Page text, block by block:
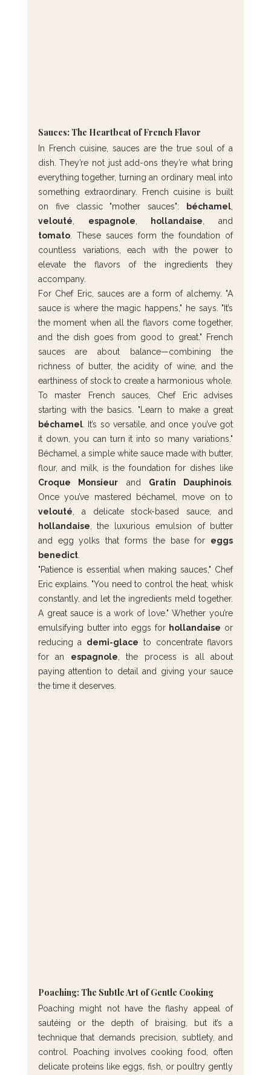
Sauces: The Heartbeat of French Flavor
In French cuisine, sauces are the true soul of a
dish. They’re not just add-ons they’re what bring
everything together, turning an ordinary meal into
something extraordinary. French cuisine is built
on five classic "mother sauces":
béchamel
velouté
espagnole hollandaise
tomato. These sauces form the foundation of
countless variations, each with the power to
elevate the flavors of the ingredients they
accompany.
For Chef Eric, sauces are a form of alchemy. "A
sauce is where the magic happens," he says. "It’s
the moment when all the flavors come together,
and the dish goes from good to great." French
sauces are about balance—combining the
richness of butter, the acidity of wine, and the
earthiness of stock to create a harmonious whole.
To master French sauces, Chef Eric advises
béchamel. It’s so versatile, and once you’ve got
it down, you can turn it into so many variations."
Béchamel, a simple white sauce made with butter,
Croque Monsieur and Gratin Dauphinois
velouté
hollandaise , the luxurious emulsion of butter
and egg yolks that forms the base for eggs
benedict.
"Patience is essential when making sauces," Chef
Eric explains. "You need to control the heat, whisk
constantly, and let the ingredients meld together.
A great sauce is a work of love." Whether you’re
emulsifying butter into eggs for hollandaise or
reducing a demi-glace to concentrate flavors
for an espagnole , the process is all about
paying attention to detail and giving your sauce
the time it deserves.
Poaching: The Subtle Art of Gentle Cooking
Poaching might not have the flashy appeal of
sautéing or the depth of braising, but it’s a
technique that demands precision, subtlety, and
control. Poaching involves cooking food, often
delicate proteins like eggs, fish, or poultry gently